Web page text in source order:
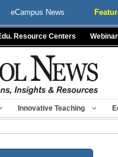
eCampus News
Resource Centers
Innovative Teaching